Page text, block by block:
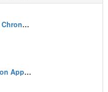
Inazuma Eleven GO Chrono Stones: Thunderflash
Cooking Mama 5: Bon Appétit!